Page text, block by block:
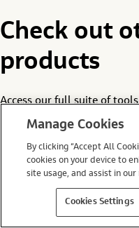
Check out
products
Access our full suite of
most pressing site
Manage Cookies
By clicking “Accept All
cookies on your device to
site usage, and assist in
Cookies Settings